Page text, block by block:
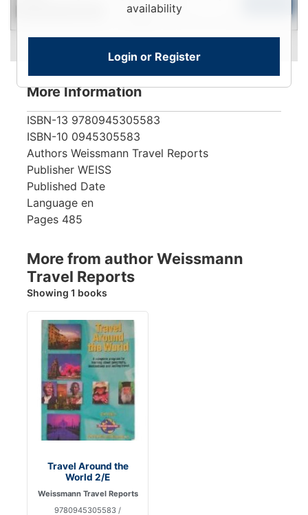
availability
Login or Register
More Information
ISBN-13 9780945305583
ISBN-10 0945305583
Authors Weissmann Travel Reports
Publisher WEISS
Published Date
Language en
Pages 485
More from author Weissmann
Travel Reports
Showing 1 books
Travel Around the
World 2/E
Weissmann Travel Reports
9780945305583 /